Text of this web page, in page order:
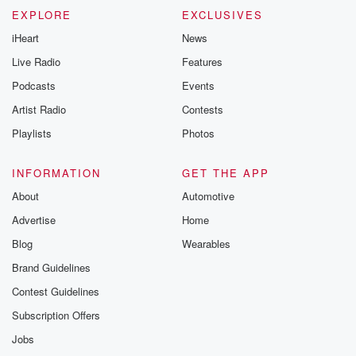
EXPLORE
iHeart
Live Radio
Podcasts
Artist Radio
Playlists
EXCLUSIVES
News
Features
Events
Contests
Photos
INFORMATION
About
Advertise
Blog
Brand Guidelines
Contest Guidelines
Subscription Offers
Jobs
GET THE APP
Automotive
Home
Wearables